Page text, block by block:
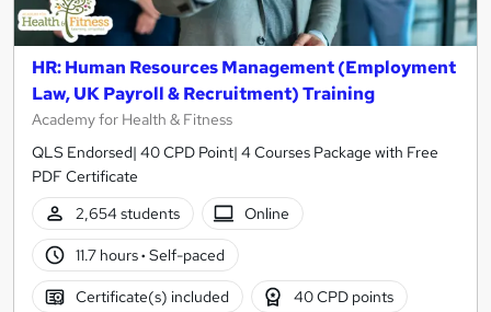
HR: Human Resources Management (Employment
Law, UK Payroll & Recruitment) Training
Academy for Health & Fitness
QLS Endorsed| 40 CPD Point| 4 Courses Package with Free
PDF Certificate
2,654 students
Online
11.7 hours· Self-paced
Certificate(s) included 40 CPD points